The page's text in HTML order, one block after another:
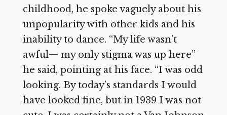
childhood, he spoke vaguely about his
unpopularity with other kids and his
inability to dance. “My life wasn’t
awful— my only stigma was up here”
he said, pointing at his face. “I was odd
looking. By today’s standards I would
have looked fine, but in 1939 I was not